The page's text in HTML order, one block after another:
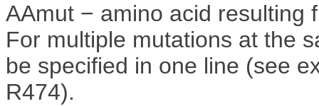
AAmut − amino acid resulting
For multiple mutations at the
be specified in one line (see
R474).